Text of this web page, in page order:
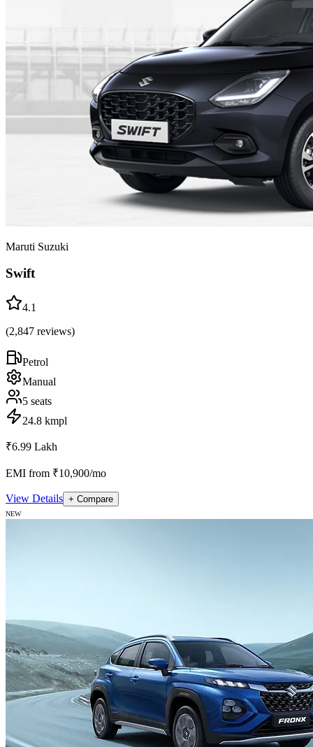
Maruti Suzuki
Swift
4.1
(2,847 reviews)
Petrol
Manual
5 seats
24.8 kmpl
₹6.99 Lakh
EMI from ₹10,900/mo
View Details + Compare
NEW